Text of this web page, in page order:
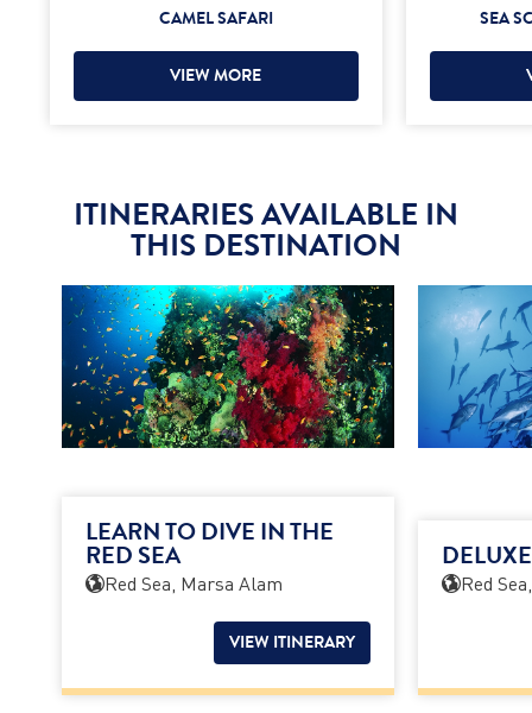
CAMEL SAFARI
VIEW MORE
SEA
ITINERARIES AVAILABLE IN
THIS DESTINATION
LEARN TO DIVE IN THE
RED SEA
Red Sea, Marsa Alam
VIEW ITINERARY
Red